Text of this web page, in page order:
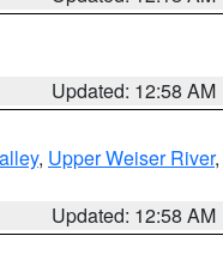
Updated: 12:58 AM
, Upper Weiser River,
Updated: 12:58 AM